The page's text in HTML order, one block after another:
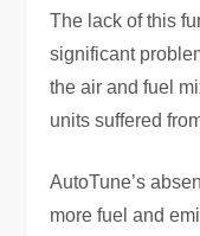
The lack of this
significant
the air and fuel
units suffered
AutoTune’s
more fuel and